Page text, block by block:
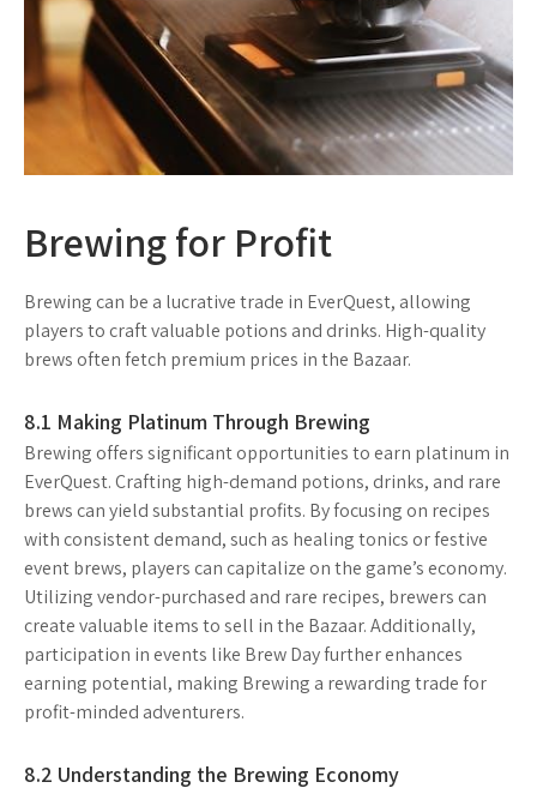
Brewing for Profit
Brewing can be a lucrative trade in EverQuest, allowing
players to craft valuable potions and drinks. High-quality
brews often fetch premium prices in the Bazaar.
8.1 Making Platinum Through Brewing
Brewing offers significant opportunities to earn platinum in
EverQuest. Crafting high-demand potions, drinks, and rare
brews can yield substantial profits. By focusing on recipes
with consistent demand, such as healing tonics or festive
event brews, players can capitalize on the game’s economy.
Utilizing vendor-purchased and rare recipes, brewers can
create valuable items to sell in the Bazaar. Additionally,
participation in events like Brew Day further enhances
earning potential, making Brewing a rewarding trade for
profit-minded adventurers.
8.2 Understanding the Brewing Economy